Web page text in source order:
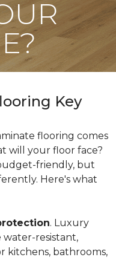
Key
flooring comes
will your floor face?
friendly, but
Here's what
. Luxury
water-resistant,
kitchens, bathrooms,